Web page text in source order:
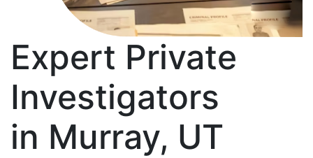
Expert Private
Investigators
in Murray, UT